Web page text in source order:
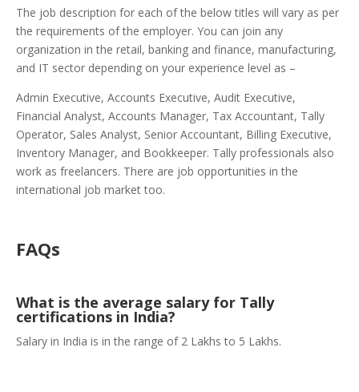
The job description for each of the below titles will vary as per
the requirements of the employer. You can join any
organization in the retail, banking and finance, manufacturing,
and IT sector depending on your experience level as –
Admin Executive, Accounts Executive, Audit Executive,
Financial Analyst, Accounts Manager, Tax Accountant, Tally
Operator, Sales Analyst, Senior Accountant, Billing Executive,
Inventory Manager, and Bookkeeper. Tally professionals also
work as freelancers. There are job opportunities in the
international job market too.
FAQs
What is the average salary for Tally
certifications in India?
Salary in India is in the range of 2 Lakhs to 5 Lakhs.